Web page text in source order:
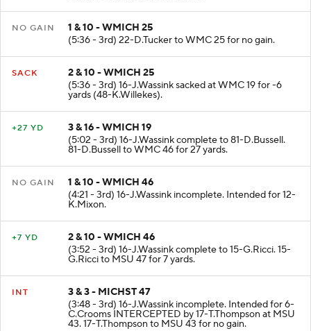
NO GAIN
1 & 10 - WMICH 25
(5:36 - 3rd) 22-D.Tucker to WMC 25 for no gain.
SACK
2 & 10 - WMICH 25
(5:36 - 3rd) 16-J.Wassink sacked at WMC 19 for -6
yards (48-K.Willekes).
+27 YD
3 & 16 - WMICH 19
(5:02 - 3rd) 16-J.Wassink complete to 81-D.Bussell.
81-D.Bussell to WMC 46 for 27 yards.
NO GAIN
1 & 10 - WMICH 46
(4:21 - 3rd) 16-J.Wassink incomplete. Intended for 12-
K.Mixon.
+7 YD
2 & 10 - WMICH 46
(3:52 - 3rd) 16-J.Wassink complete to 15-G.Ricci. 15-
G.Ricci to MSU 47 for 7 yards.
INT
3 & 3 - MICHST 47
(3:48 - 3rd) 16-J.Wassink incomplete. Intended for 6-
C.Crooms INTERCEPTED by 17-T.Thompson at MSU
43. 17-T.Thompson to MSU 43 for no gain.